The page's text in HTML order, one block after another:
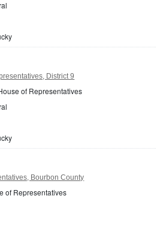
District 9
of Representatives
Bourbon County
of Representatives